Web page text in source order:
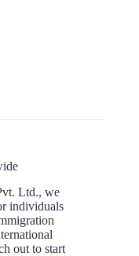
Ltd., we
individuals
out to start